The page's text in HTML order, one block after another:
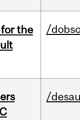
the
/
/